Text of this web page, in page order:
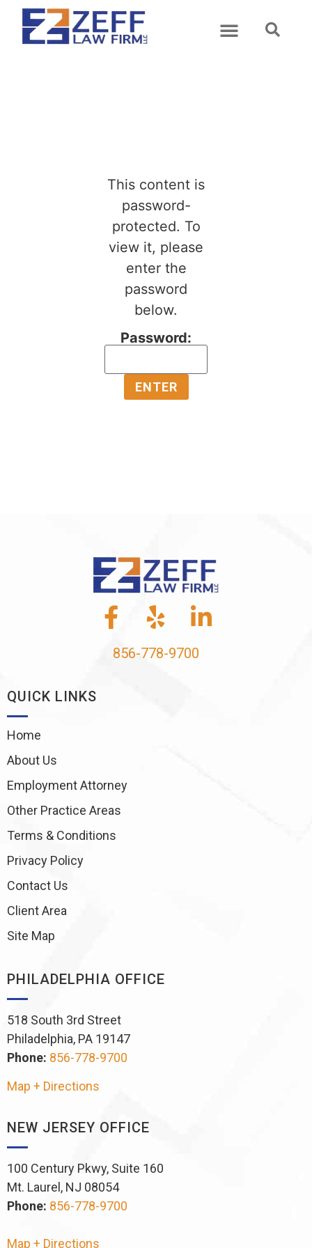
This content is
password-
protected. To
view it, please
enter the
password
below.
Password:
856-778-9700
QUICK LINKS
Home
About Us
Employment Attorney
Other Practice Areas
Terms & Conditions
Privacy Policy
Contact Us
Client Area
Site Map
PHILADELPHIA OFFICE
518 South 3rd Street
Philadelphia, PA 19147
Phone: 856-778-9700
Map + Directions
NEW JERSEY OFFICE
100 Century Pkwy, Suite 160
Mt. Laurel, NJ 08054
Phone: 856-778-9700
Map + Directions